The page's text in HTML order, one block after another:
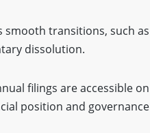
smooth transitions, such as
dissolution.
filings are accessible
position and